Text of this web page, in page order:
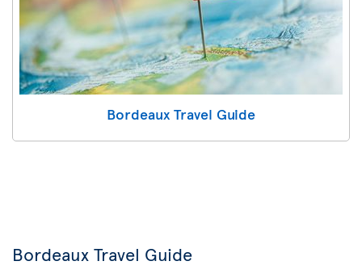
Bordeaux Travel Guide
Bordeaux Travel Guide